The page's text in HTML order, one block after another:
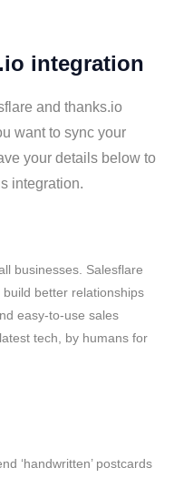
integration
and thanks.io
want to sync your
your details below to
integration.
businesses. Salesflare
better relationships
easy-to-use sales
tech, by humans for
‘handwritten’ postcards